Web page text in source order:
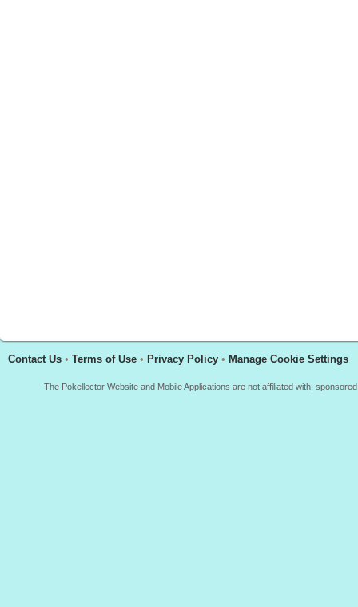
Contact Us • Terms of Use • Privacy Policy • Manage Cookie Settings
The Pokellector Website and Mobile Applications are not affiliated with,